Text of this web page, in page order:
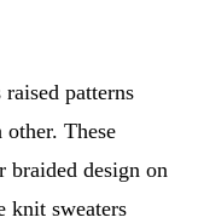
patterns
other. These
braided design on
knit sweaters